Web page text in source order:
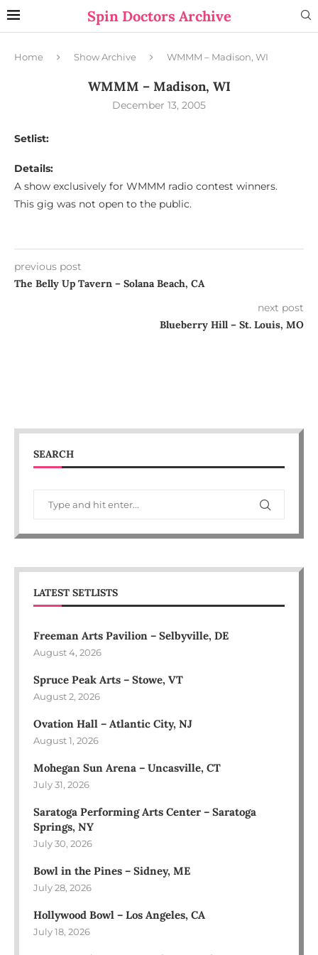
Spin Doctors Archive
Home Show Archive WMMM – Madison, WI
WMMM – Madison, WI
December 13, 2005
Setlist:
Details:
A show exclusively for WMMM radio contest winners.
This gig was not open to the public.
previous post
The Belly Up Tavern – Solana Beach, CA
next post
Blueberry Hill – St. Louis, MO
SEARCH
LATEST SETLISTS
Freeman Arts Pavilion – Selbyville, DE
August 4, 2026
Spruce Peak Arts – Stowe, VT
August 2, 2026
Ovation Hall – Atlantic City, NJ
August 1, 2026
Mohegan Sun Arena – Uncasville, CT
July 31, 2026
Saratoga Performing Arts Center – Saratoga
Springs, NY
July 30, 2026
Bowl in the Pines – Sidney, ME
July 28, 2026
Hollywood Bowl – Los Angeles, CA
July 18, 2026